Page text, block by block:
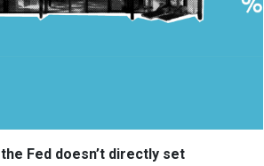
the Fed doesn’t directly set